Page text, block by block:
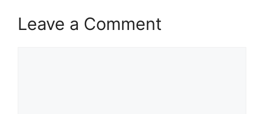
Leave a Comment